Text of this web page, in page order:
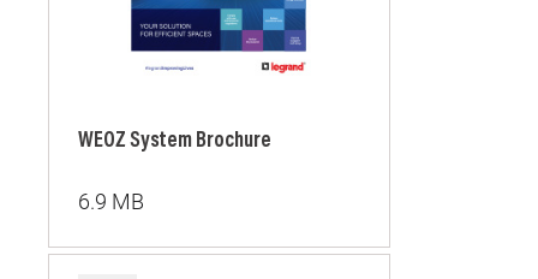
WEOZ System Brochure
6.9 MB